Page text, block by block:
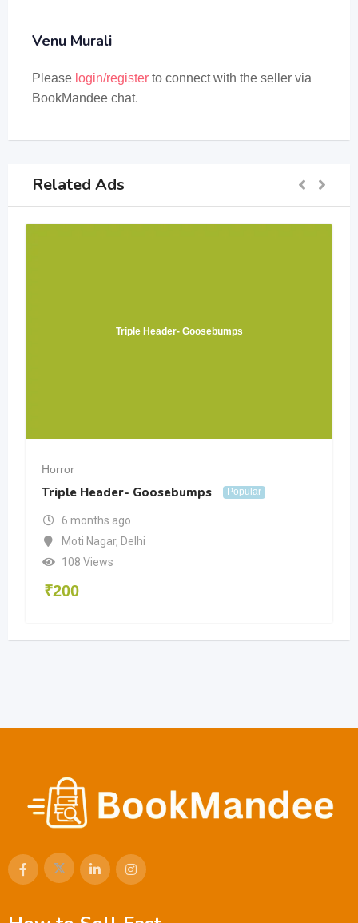
Venu Murali
Please login/register to connect with the seller via
BookMandee chat.
Related Ads
Triple Header- Goosebumps
Horror
Triple Header- Goosebumps Popular
6 months ago
Moti Nagar, Delhi
108 Views
₹200